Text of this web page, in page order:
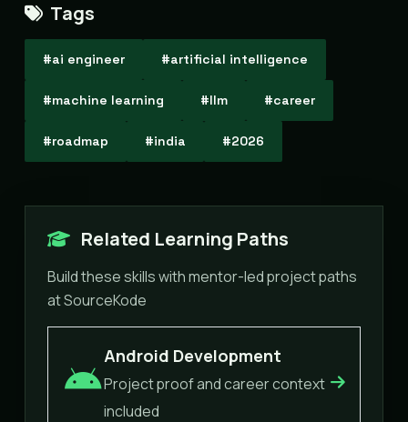
Tags
#ai engineer #artificial intelligence
#machine learning #llm #career
#roadmap #india #2026
Related Learning Paths
Build these skills with mentor-led project paths
at SourceKode
Android Development
Project proof and career context
included